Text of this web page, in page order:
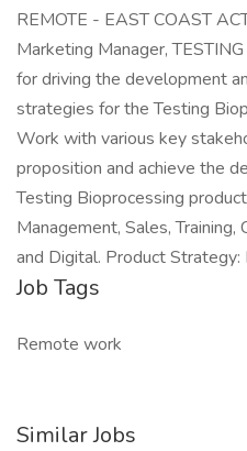
REMOTE - EAST COAST
Marketing Manager,
for driving the development
strategies for the Testing
Work with various key
proposition and achieve the
Testing Bioprocessing
Management, Sales,
and Digital. Product
Job Tags
Remote work
Similar Jobs